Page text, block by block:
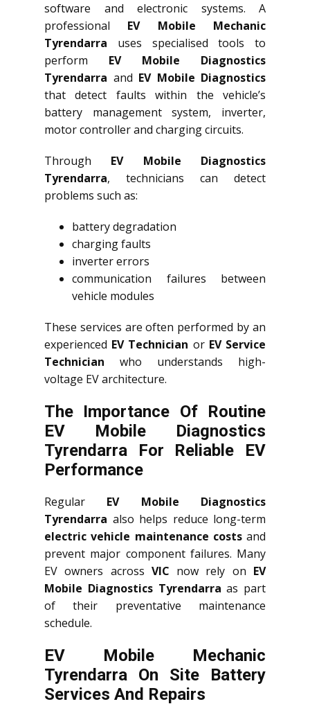
software and electronic systems. A
professional EV Mobile Mechanic
Tyrendarra uses specialised tools to
perform EV Mobile Diagnostics
Tyrendarra and EV Mobile Diagnostics
that detect faults within the vehicle’s
battery management system, inverter,
motor controller and charging circuits.
Through EV Mobile Diagnostics
Tyrendarra, technicians can detect
problems such as:
battery degradation
charging faults
inverter errors
communication failures between
vehicle modules
These services are often performed by an
experienced EV Technician or EV Service
Technician who understands high-
voltage EV architecture.
The Importance Of Routine
EV Mobile Diagnostics
Tyrendarra For Reliable EV
Performance
Regular EV Mobile Diagnostics
Tyrendarra also helps reduce long-term
electric vehicle maintenance costsand
prevent major component failures. Many
EV owners across VIC now rely on EV
Mobile Diagnostics Tyrendarra as part
of their preventative maintenance
schedule.
EV Mobile Mechanic
Tyrendarra On Site Battery
Services And Repairs